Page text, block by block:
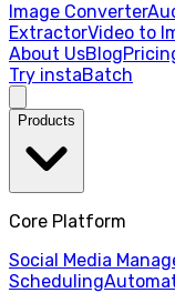
Image Converter
ExtractorVideo to
About UsBlog
Try instaBatch
Products
Core Platform
Social Media
Scheduling